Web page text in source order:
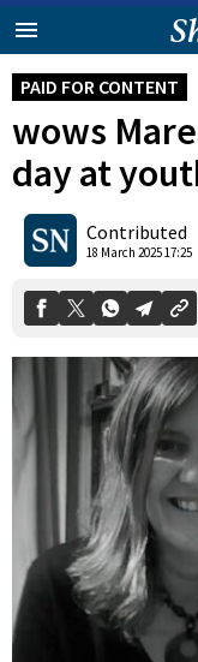
PAID FOR CONTENT
wows
day at
Contributed
18 March 2025 17:25
0